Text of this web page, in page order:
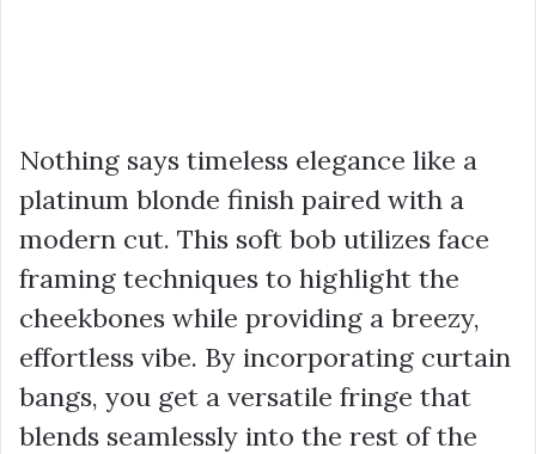
Nothing says timeless elegance like a
platinum blonde finish paired with a
modern cut. This soft bob utilizes face
framing techniques to highlight the
cheekbones while providing a breezy,
effortless vibe. By incorporating curtain
bangs, you get a versatile fringe that
blends seamlessly into the rest of the